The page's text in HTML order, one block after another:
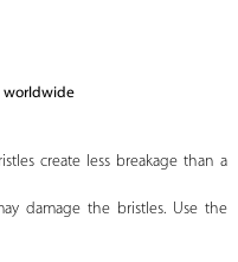
worldwide
create less breakage than a
damage the bristles. Use the